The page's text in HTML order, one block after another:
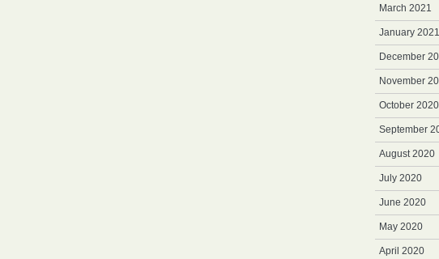
March 2021
January 2021
December
November
October 2020
September
August 2020
July 2020
June 2020
May 2020
April 2020